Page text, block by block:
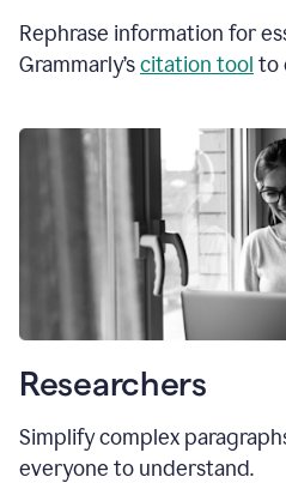
Rephrase information for
Grammarly’scitation tool to
Researchers
Simplify complex
everyone to understand.